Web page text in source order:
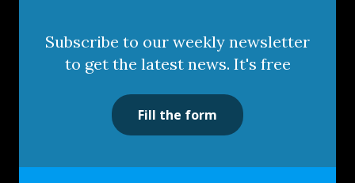
Subscribe to our weekly newsletter
to get the latest news. It's free
Fill the form